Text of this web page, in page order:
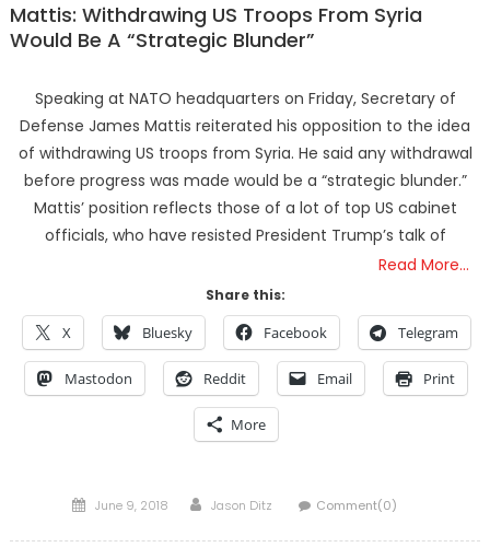
Mattis: Withdrawing US Troops From Syria
Would Be A “Strategic Blunder”
Speaking at NATO headquarters on Friday, Secretary of
Defense James Mattis reiterated his opposition to the idea
of withdrawing US troops from Syria. He said any withdrawal
before progress was made would be a “strategic blunder.”
Mattis’ position reflects those of a lot of top US cabinet
officials, who have resisted President Trump’s talk of
Read More…
Share this:
X Bluesky Facebook Telegram
Mastodon Reddit Email Print
More
Posted
June 9, 2018 Author
Jason Ditz Comment(0)